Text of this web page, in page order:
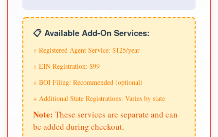
📋 Available Add-On Services:
+ Registered Agent Service: $125/year
+ EIN Registration: $99
+ BOI Filing: Recommended (optional)
+ Additional State Registrations: Varies by state
Note: These services are separate and can
be added during checkout.